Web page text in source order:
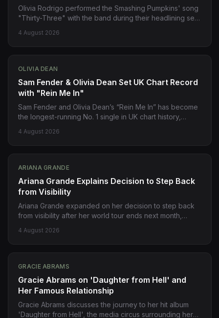
Olivia Rodrigo performed the Smashing Pumpkins' song
"Thirty-Three" with the band during their headlining set
Mar and Yungblud also made surprise appearances.
Source: https://pitchfork.com/story/watch-olivia-rodrigo-
and-the-smashing-pumpkins-cover-thirty-three/
4 August 2026
OLIVIA DEAN
Sam Fender & Olivia Dean Set UK Chart Record
with "Rein Me In"
Sam Fender and Olivia Dean’s “Rein Me In” has become
the longest-running No. 1 single in UK chart history,
Laine’s “I Believe” from 1953. Source:
https://pitchfork.com/story/sam-fender-and-olivia-
deans-rein-me-in-is-longest-running-no-1-single-ever-
in-uk/
4 August 2026
ARIANA GRANDE
Ariana Grande Explains Decision to Step Back
from Visibility
Ariana Grande expanded on her decision to step back
from visibility after her world tour ends next month,
reactive or impulsive. The singer cited endless public
scrutiny as a reason for the decision. Source:
https://www.theguardian.com/music/2026/aug/04/ariana-
grande-decision-to-step-back-from-visibility-chicago-
4 August 2026
GRACIE ABRAMS
Gracie Abrams on 'Daughter from Hell' and
Her Famous Relationship
Gracie Abrams discusses the journey to her hit album
'Daughter from Hell', the media circus surrounding her